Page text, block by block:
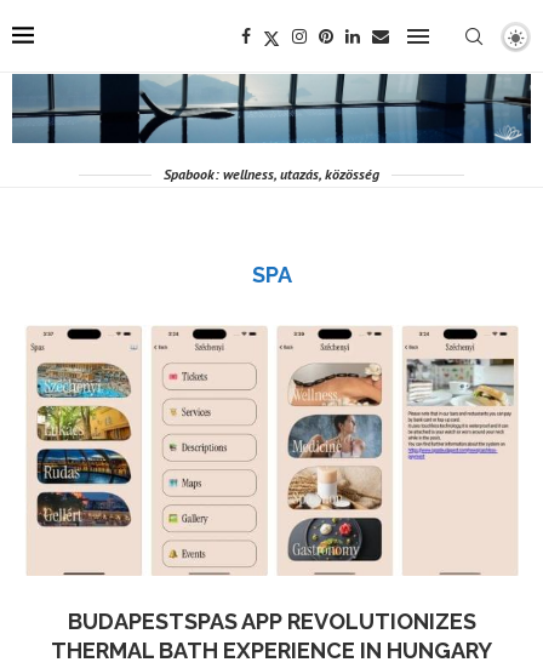
Spabook: wellness, utazás, közösség
SPA
BUDAPESTSPAS APP REVOLUTIONIZES
THERMAL BATH EXPERIENCE IN HUNGARY